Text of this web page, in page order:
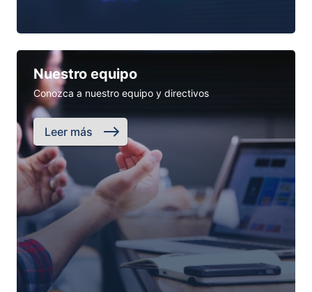
Nuestro equipo
Conozca a nuestro equipo y directivos
Leer más